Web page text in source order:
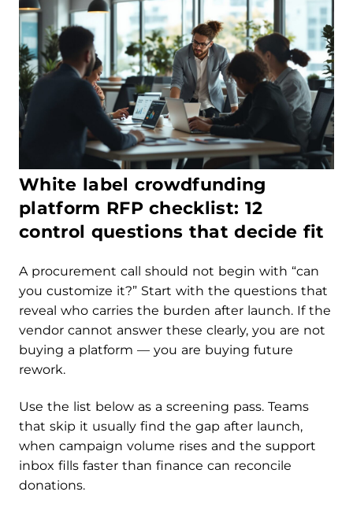
White label crowdfunding
platform RFP checklist: 12
control questions that decide fit
A procurement call should not begin with “can
you customize it?” Start with the questions that
reveal who carries the burden after launch. If the
vendor cannot answer these clearly, you are not
buying a platform — you are buying future
rework.
Use the list below as a screening pass. Teams
that skip it usually find the gap after launch,
when campaign volume rises and the support
inbox fills faster than finance can reconcile
donations.